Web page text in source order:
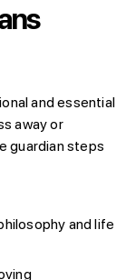
and essential
away or
guardian steps
and life